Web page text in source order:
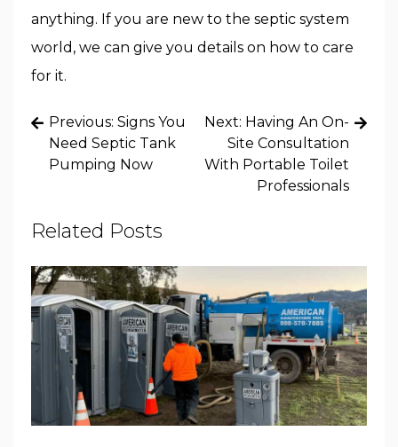
anything. If you are new to the septic system
world, we can give you details on how to care
for it.
Post
navigation
Previous: Signs You
Need Septic Tank
Pumping Now
Next: Having An On-
Site Consultation
With Portable Toilet
Professionals
Related Posts